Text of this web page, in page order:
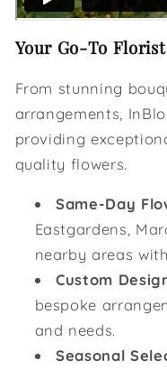
Your Go-To
From stunning
arrangements,
providing
quality flowers.
Same-Day
Eastgardens,
nearby areas
Custom
bespoke
and needs.
Seasonal